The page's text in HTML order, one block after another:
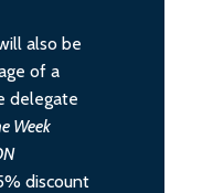
also be
of a
delegate
Week
discount